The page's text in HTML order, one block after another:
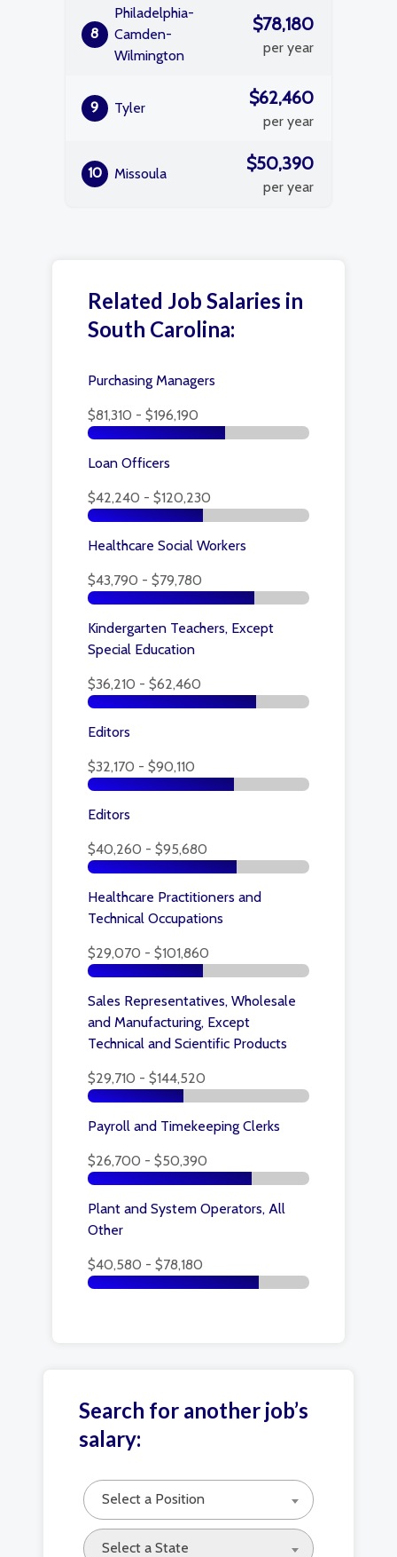
8
Philadelphia-
Camden-
Wilmington
$78,180
per year
9 Tyler $62,460
per year
10 Missoula $50,390
per year
Related Job Salaries in
South Carolina:
Purchasing Managers
$81,310 - $196,190
Loan Officers
$42,240 - $120,230
Healthcare Social Workers
$43,790 - $79,780
Kindergarten Teachers, Except
Special Education
$36,210 - $62,460
Editors
$32,170 - $90,110
Editors
$40,260 - $95,680
Healthcare Practitioners and
Technical Occupations
$29,070 - $101,860
Sales Representatives, Wholesale
and Manufacturing, Except
Technical and Scientific Products
$29,710 - $144,520
Payroll and Timekeeping Clerks
$26,700 - $50,390
Plant and System Operators, All
Other
$40,580 - $78,180
Search for another job’s
salary:
Select a Position
Select a State